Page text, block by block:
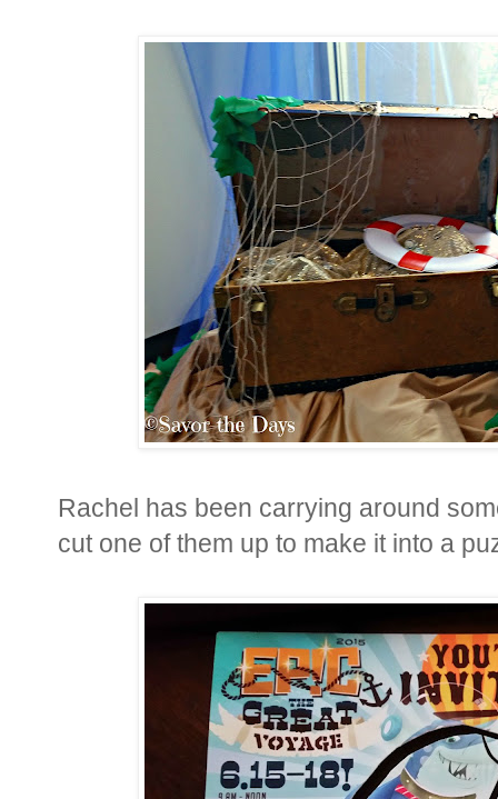
Rachel has been carrying around
cut one of them up to make it into a